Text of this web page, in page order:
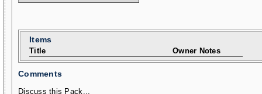
Items
Title Owner Notes
Comments
Discuss this Pack...